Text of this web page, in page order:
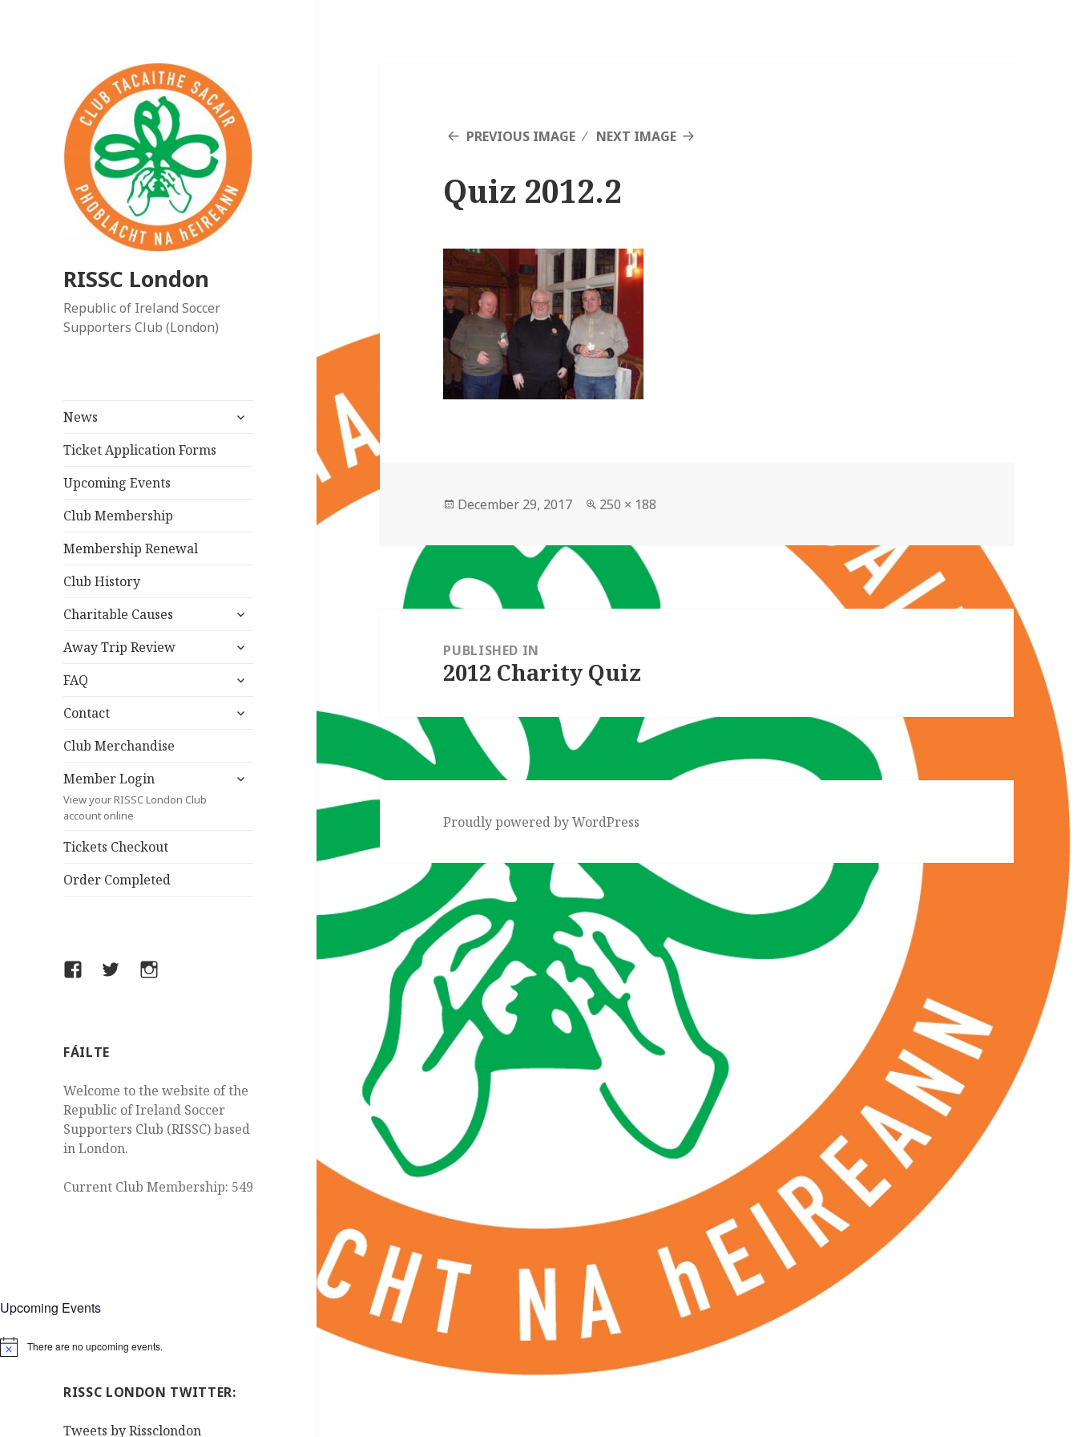
RISSC London
Republic of Ireland Soccer
Supporters Club (London)
News
expand
Ticket Application Forms
Upcoming Events
Club Membership
Membership Renewal
Club History
Charitable Causes
expand
menu
Away Trip Review
expand
menu
FAQ
expand
menu
Contact
expand
Club Merchandise
Member Login
View your RISSC London Club
account online
expand
Tickets Checkout
Order Completed
FacebookTwitterInstagram
FÁILTE
Welcome to the website of the
Republic of Ireland Soccer
Supporters Club (RISSC) based
in London.
Current Club Membership: 549
Upcoming Events
Notice There are no upcoming events.
RISSC LONDON TWITTER:
Tweets by Rissclondon
PREVIOUS IMAGE NEXT IMAGE
Quiz 2012.2
Posted
December 29, 2017
Full
250 × 188
navigationPUBLISHED IN
2012 Charity Quiz
Proudly powered by WordPress